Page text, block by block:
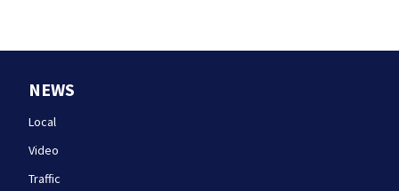
NEWS
Local
Video
Traffic